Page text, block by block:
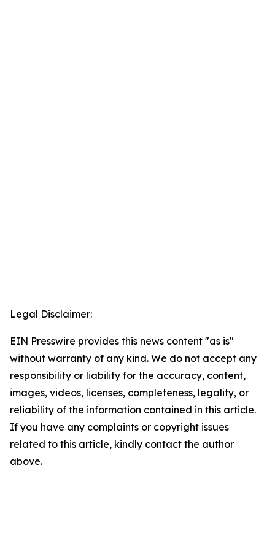
Legal Disclaimer:
EIN Presswire provides this news content "as is"
without warranty of any kind. We do not accept any
responsibility or liability for the accuracy, content,
images, videos, licenses, completeness, legality, or
reliability of the information contained in this article.
If you have any complaints or copyright issues
related to this article, kindly contact the author
above.